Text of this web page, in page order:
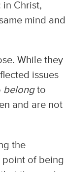
in Christ,
mind and
While they
issues
belongto
and are not
the
point of being